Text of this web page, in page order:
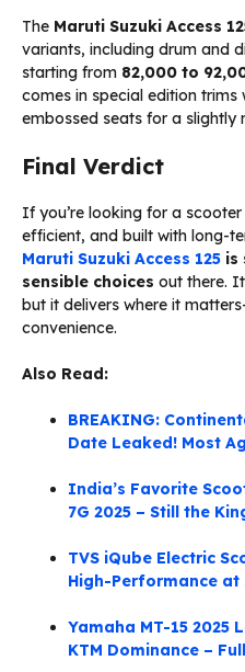
The Maruti Suzuki Access
variants, including drum and
starting from ₹82,000 to
comes in special edition
embossed seats for a slightly
Final Verdict
If you’re looking for a
efficient, and built with long-
Maruti Suzuki Access 125 is
sensible choices out there.
but it delivers where it
convenience.
Also Read:
BREAKING:
Date Leaked! Most
India’s Favorite
7G 2025 – Still the
TVS iQube Electric
High-Performance at
Yamaha MT-15 2025
KTM Dominance –